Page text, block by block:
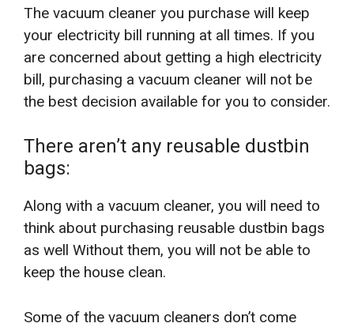
The vacuum cleaner you purchase will keep
your electricity bill running at all times. If you
are concerned about getting a high electricity
bill, purchasing a vacuum cleaner will not be
the best decision available for you to consider.
There aren’t any reusable dustbin
bags:
Along with a vacuum cleaner, you will need to
think about purchasing reusable dustbin bags
as well Without them, you will not be able to
keep the house clean.
Some of the vacuum cleaners don’t come